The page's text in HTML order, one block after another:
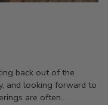
back out of the
and looking forward to
are often...